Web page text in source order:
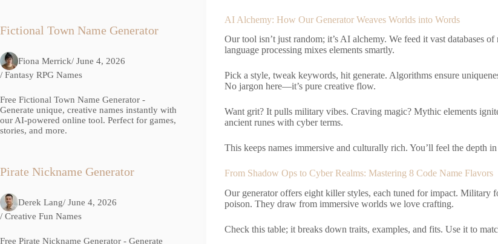
AI Alchemy: How Our Generator Weaves Worlds into Words
Our tool isn’t just random; it’s AI alchemy. We feed it vast databases
language processing mixes elements smartly.
Pick a style, tweak keywords, hit generate. Algorithms ensure
No jargon here—it’s pure creative flow.
Want grit? It pulls military vibes. Craving magic? Mythic elements
ancient runes with cyber terms.
This keeps names immersive and culturally rich. You’ll feel the depth
From Shadow Ops to Cyber Realms: Mastering 8 Code Name Flavors
Our generator offers eight killer styles, each tuned for impact.
poison. They draw from immersive worlds we love crafting.
Check this table; it breaks down traits, examples, and fits. Use it to
Fictional Town Name Generator
Fiona Merrick/ June 4, 2026
/ Fantasy RPG Names
Free Fictional Town Name Generator -
Generate unique, creative names instantly with
our AI-powered online tool. Perfect for games,
stories, and more.
Pirate Nickname Generator
Derek Lang/ June 4, 2026
/ Creative Fun Names
Free Pirate Nickname Generator - Generate